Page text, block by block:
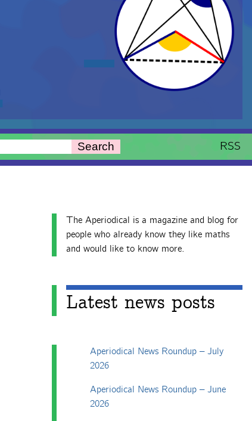
Search RSS
The Aperiodical is a magazine and blog for
people who already know they like maths
and would like to know more.
Latest news posts
Aperiodical News Roundup – July
2026
Aperiodical News Roundup – June
2026